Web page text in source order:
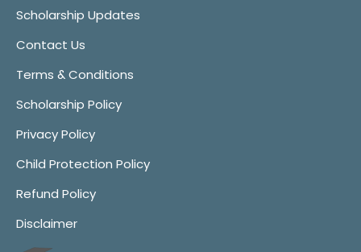
Scholarship Updates
Contact Us
Terms & Conditions
Scholarship Policy
Privacy Policy
Child Protection Policy
Refund Policy
Disclaimer